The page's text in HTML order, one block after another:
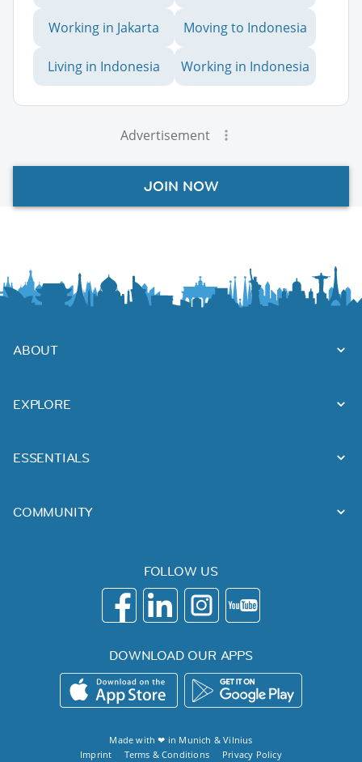
Working in Jakarta Moving to Indonesia
Living in Indonesia Working in Indonesia
Advertisement
JOIN NOW
ABOUT
EXPLORE
ESSENTIALS
COMMUNITY
FOLLOW US
DOWNLOAD OUR APPS
Made with ❤ in Munich &Vilnius
Imprint
Terms & Conditions Privacy Policy